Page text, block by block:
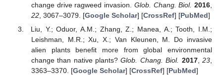
change drive ragweed invasion. Glob. Chang. Biol. 2016
22, 3067–3079. [Google Scholar] [CrossRef] [PubMed]
Liu, Y.; Oduor, A.M.; Zhang, Z.; Manea, A.; Tooth, I.M.;
Leishman, M.R.; Xu, X.; Van Kleunen, M. Do invasive
alien plants benefit more from global environmental
change than native plants?Glob. Chang. Biol. 2017,23
3363–3370. [Google Scholar] [CrossRef] [PubMed]